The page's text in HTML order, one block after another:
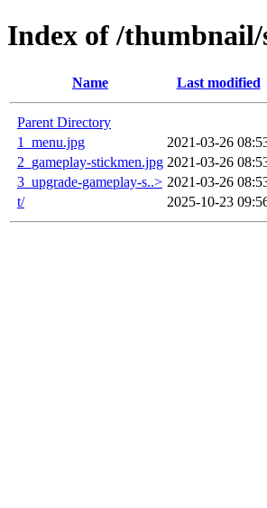
Index of /thumbnail/
Name Last modified
Parent Directory
1_menu.jpg
2021-03-26
2_gameplay-stickmen.jpg 2021-03-26
3_upgrade-gameplay-s..> 2021-03-26
t/
2025-10-23